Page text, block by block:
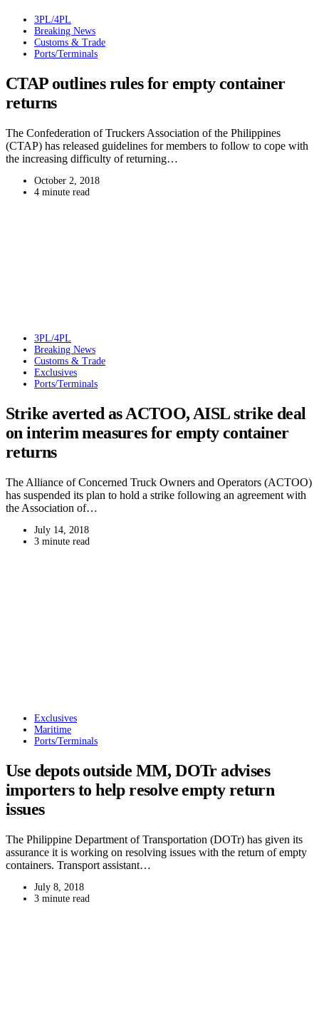
3PL/4PL
Breaking News
Customs & Trade
Ports/Terminals
CTAP outlines rules for empty container
returns
The Confederation of Truckers Association of the Philippines
(CTAP) has released guidelines for members to follow to cope with
the increasing difficulty of returning…
October 2, 2018
4 minute read
3PL/4PL
Breaking News
Customs & Trade
Exclusives
Ports/Terminals
Strike averted as ACTOO, AISL strike deal
on interim measures for empty container
returns
The Alliance of Concerned Truck Owners and Operators (ACTOO)
has suspended its plan to hold a strike following an agreement with
the Association of…
July 14, 2018
3 minute read
Exclusives
Maritime
Ports/Terminals
Use depots outside MM, DOTr advises
importers to help resolve empty return
issues
The Philippine Department of Transportation (DOTr) has given its
assurance it is working on resolving issues with the return of empty
containers. Transport assistant…
July 8, 2018
3 minute read